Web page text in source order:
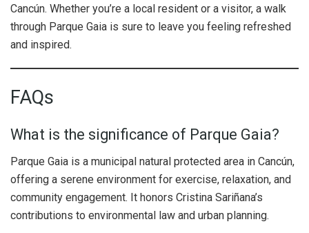
Cancún. Whether you’re a local resident or a visitor, a walk
through Parque Gaia is sure to leave you feeling refreshed
and inspired.
FAQs
What is the significance of Parque Gaia?
Parque Gaia is a municipal natural protected area in Cancún,
offering a serene environment for exercise, relaxation, and
community engagement. It honors Cristina Sariñana’s
contributions to environmental law and urban planning.